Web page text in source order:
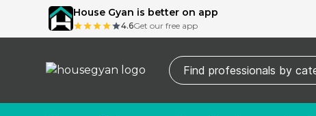
House Gyan is better on app
4.6Get our free app